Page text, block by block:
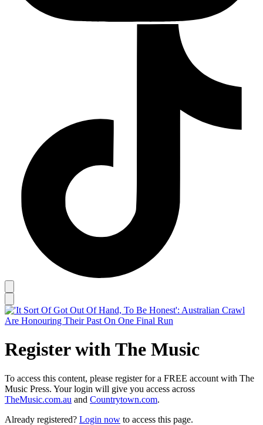
Register with The Music
To access this content, please register for a FREE account with The
Music Press. Your login will give you access across
TheMusic.com.au and Countrytown.com.
Already registered? Login now to access this page.